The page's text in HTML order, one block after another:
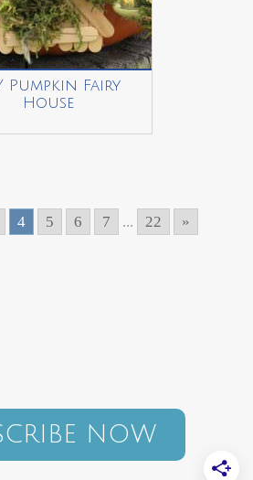
Pumpkin Fairy
House
4 5 6 7 ... 22 »
NOW